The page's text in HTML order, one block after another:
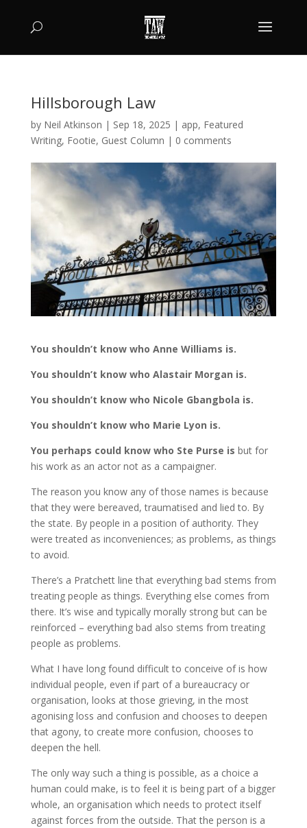
Hillsborough Law
by Neil Atkinson | Sep 18, 2025 | app, Featured
Writing, Footie, Guest Column | 0 comments
You shouldn’t know who Anne Williams is.
You shouldn’t know who Alastair Morgan is.
You shouldn’t know who Nicole Gbangbola is.
You shouldn’t know who Marie Lyon is.
You perhaps could know who Ste Purse is but for
his work as an actor not as a campaigner.
The reason you know any of those names is because
that they were bereaved, traumatised and lied to. By
the state. By people in a position of authority. They
were treated as inconveniences; as problems, as things
to avoid.
There’s a Pratchett line that everything bad stems from
treating people as things. Everything else comes from
there. It’s wise and typically morally strong but can be
reinforced – everything bad also stems from treating
people as problems.
What I have long found difficult to conceive of is how
individual people, even if part of a bureaucracy or
organisation, looks at those grieving, in the most
agonising loss and confusion and chooses to deepen
that agony, to create more confusion, chooses to
deepen the hell.
The only way such a thing is possible, as a choice a
human could make, is to feel it is being part of a bigger
whole, an organisation which needs to protect itself
against forces from the outside. That the person is a